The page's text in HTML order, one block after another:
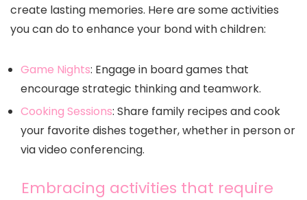
create lasting memories. Here are some activities
you can do to enhance your bond with children:
Game Nights: Engage in board games that
encourage strategic thinking and teamwork.
Cooking Sessions: Share family recipes and cook
your favorite dishes together, whether in person or
via video conferencing.
Embracing activities that require